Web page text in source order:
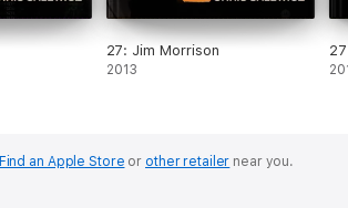
27: Jim Morrison
2013
Find an Apple Store or other retailer near you.